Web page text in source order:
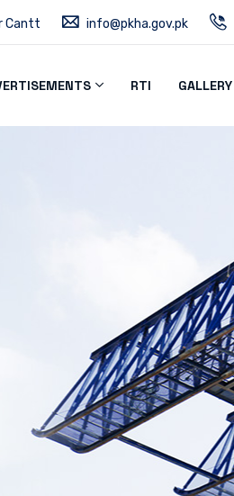
Cantt info@pkha.gov.pk
RTI GALLERY